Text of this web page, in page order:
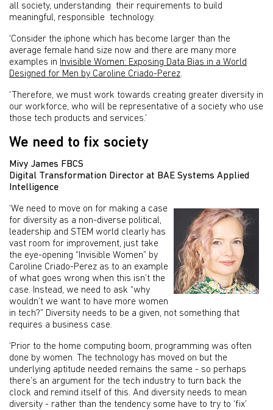
all society, understanding their requirements to build
meaningful, responsible technology.
‘Consider the iphone which has become larger than the
average female hand size now and there are many more
examples in Invisible Women: Exposing Data Bias in a World
Designed for Men by Caroline Criado-Perez.
'Therefore, we must work towards creating greater diversity in
our workforce, who will be representative of a society who use
those tech products and services.’
We need to fix society
Mivy James FBCS
Digital Transformation Director at BAE Systems Applied
Intelligence
‘We need to move on for making a case
for diversity as a non-diverse political,
leadership and STEM world clearly has
vast room for improvement, just take
the eye-opening “Invisible Women” by
Caroline Criado-Perez as to an example
of what goes wrong when this isn’t the
case. Instead, we need to ask “why
wouldn’t we want to have more women
in tech?” Diversity needs to be a given, not something that
requires a business case.
‘Prior to the home computing boom, programming was often
done by women. The technology has moved on but the
underlying aptitude needed remains the same - so perhaps
there’s an argument for the tech industry to turn back the
clock and remind itself of this. And diversity needs to mean
diversity - rather than the tendency some have to try to ‘fix’